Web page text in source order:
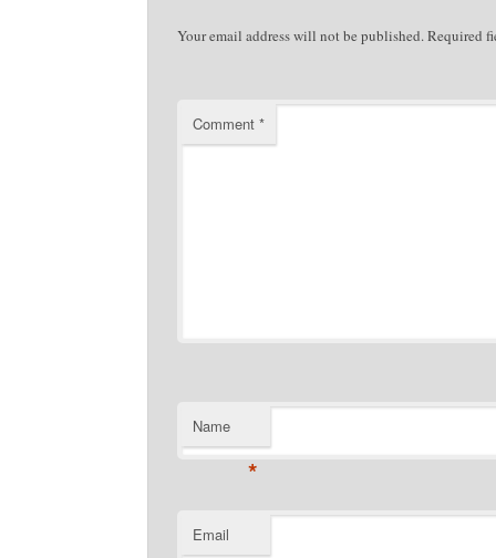
Your email address will not be published.Required
Comment *
Name
*
Email